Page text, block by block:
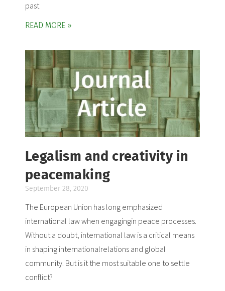
past
READ MORE »
Legalism and creativity in
peacemaking
September 28, 2020
The European Union has long emphasized
international law when engagingin peace processes.
Without a doubt, international law is a critical means
in shaping internationalrelations and global
community. But is it the most suitable one to settle
conflict?